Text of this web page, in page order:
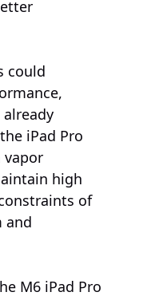
could
iPad Pro
vapor
high
of
and
M6 iPad Pro